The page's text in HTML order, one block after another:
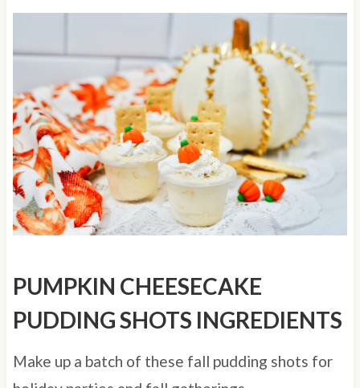
PUMPKIN CHEESECAKE
PUDDING SHOTS INGREDIENTS
Make up a batch of these fall pudding shots for